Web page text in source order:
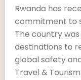
Rwanda has
commitment to
The country
destinations to
global safety
Travel &